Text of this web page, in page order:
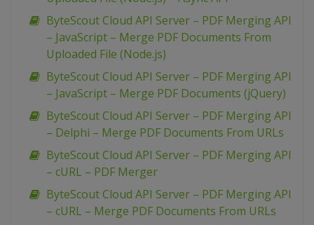
ByteScout Cloud API Server – PDF Merging API
– JavaScript – Merge PDF Documents From
Uploaded File (Node.js)
ByteScout Cloud API Server – PDF Merging API
– JavaScript – Merge PDF Documents (jQuery)
ByteScout Cloud API Server – PDF Merging API
– Delphi – Merge PDF Documents From URLs
ByteScout Cloud API Server – PDF Merging API
– cURL – PDF Merger
ByteScout Cloud API Server – PDF Merging API
– cURL – Merge PDF Documents From URLs